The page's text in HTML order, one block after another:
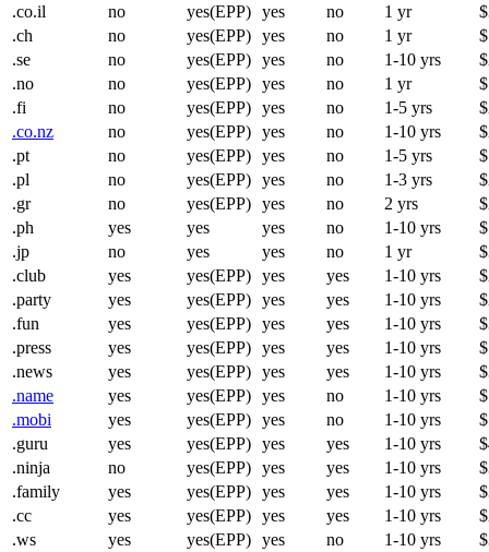
.co.il
no yes(EPP) yes no 1 yr
.ch
no yes(EPP) yes no 1 yr
.se
no yes(EPP) yes no 1-10 yrs
.no
no yes(EPP) yes no 1 yr
.fi
no yes(EPP) yes no 1-5 yrs
.co.nz
no yes(EPP) yes no 1-10 yrs
.pt
no yes(EPP) yes no 1-5 yrs
.pl
no yes(EPP) yes no 1-3 yrs
.gr
no yes(EPP) yes no 2 yrs
.ph
yes yes yes no 1-10 yrs
.jp
no yes yes no 1 yr
.club
yes yes(EPP) yes yes 1-10 yrs
.party
yes yes(EPP) yes yes 1-10 yrs
.fun
yes yes(EPP) yes yes 1-10 yrs
.press
yes yes(EPP) yes yes 1-10 yrs
.news
yes yes(EPP) yes yes 1-10 yrs
.name
yes yes(EPP) yes no 1-10 yrs
.mobi
yes yes(EPP) yes no 1-10 yrs
.guru
yes yes(EPP) yes yes 1-10 yrs
.ninja
no yes(EPP) yes yes 1-10 yrs
.family
yes yes(EPP) yes yes 1-10 yrs
.cc
yes yes(EPP) yes yes 1-10 yrs
.ws
yes yes(EPP) yes no 1-10 yrs